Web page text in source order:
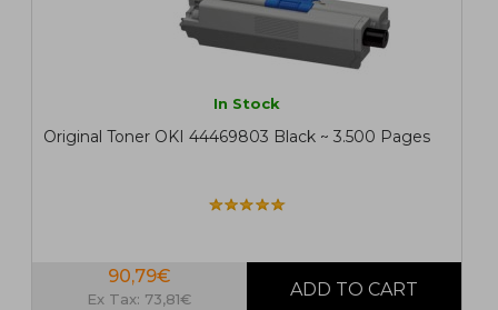
In Stock
Original Toner OKI 44469803 Black ~ 3.500 Pages
90,79€
Ex Tax: 73,81€